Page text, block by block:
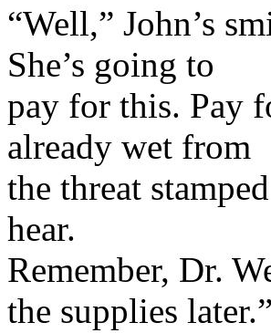
“Well,” John’s
She’s going to
pay for this. Pay
already wet from
the threat
hear.
Remember, Dr.
the supplies later.”